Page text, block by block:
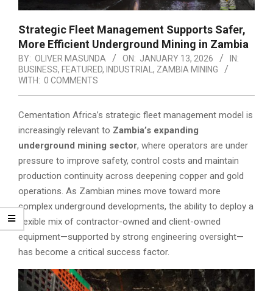
Strategic Fleet Management Supports Safer,
More Efficient Underground Mining in Zambia
BY: OLIVER MASUNDA ON: JANUARY 13, 2026
IN:
BUSINESS, FEATURED, INDUSTRIAL , ZAMBIA MINING
WITH: 0 COMMENTS
Cementation Africa’s strategic fleet management model is
increasingly relevant to Zambia’s expanding
underground mining sector, where operators are under
pressure to improve safety, control costs and maintain
production continuity across deepening copper and gold
operations. As Zambian mines move toward more
complex underground developments, the ability to deploy a
flexible mix of contractor-owned and client-owned
equipment—supported by strong engineering oversight—
has become a critical success factor.